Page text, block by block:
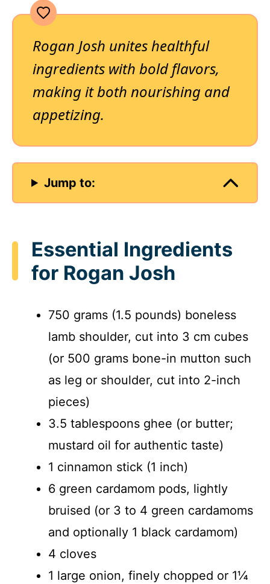
Rogan Josh unites healthful
ingredients with bold flavors,
making it both nourishing and
appetizing.
Jump to:
Essential Ingredients
for Rogan Josh
750 grams (1.5 pounds) boneless
lamb shoulder, cut into 3 cm cubes
(or 500 grams bone-in mutton such
as leg or shoulder, cut into 2-inch
pieces)
3.5 tablespoons ghee (or butter;
mustard oil for authentic taste)
1 cinnamon stick (1 inch)
6 green cardamom pods, lightly
bruised (or 3 to 4 green cardamoms
and optionally 1 black cardamom)
4 cloves
1 large onion, finely chopped or 1¼